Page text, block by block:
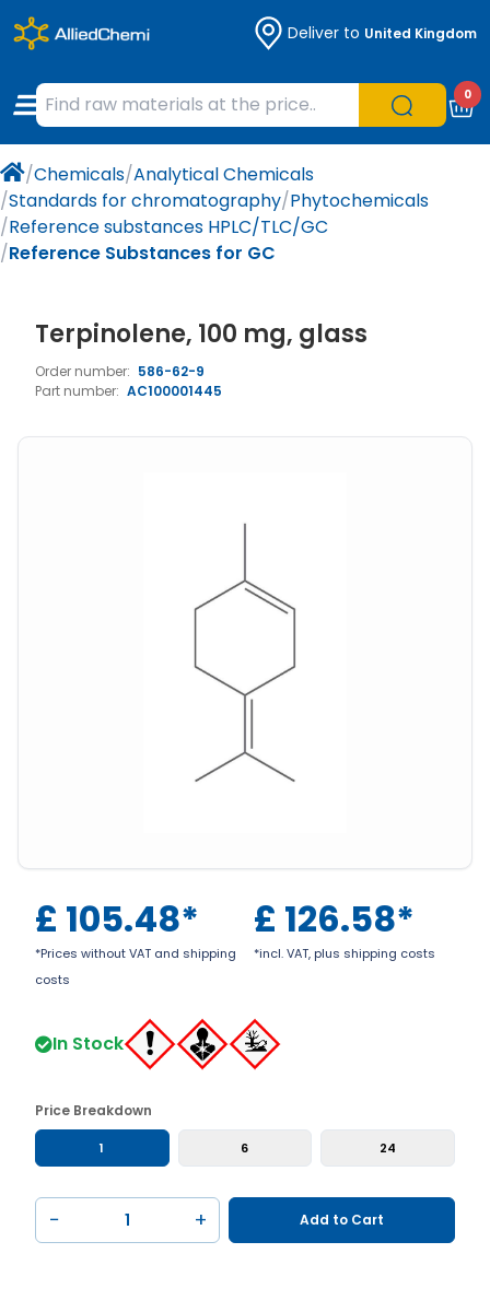
Deliver to United Kingdom
0
/Chemicals/Analytical Chemicals
/Standards for chromatography/Phytochemicals
/Reference substances HPLC/TLC/GC
/Reference Substances for GC
Terpinolene, 100 mg, glass
Order number: 586-62-9
Part number: AC100001445
£ 105.48*
*Prices without VAT and shipping
costs
£ 126.58*
*incl. VAT, plus shipping costs
In Stock
Price Breakdown
1 6 24
− + Add to Cart
Chemicals
Organic & Bioorganic Chemicals
Natural & Reference Materials
Pharmaceutical excipients according to
EXCiPACT standard
Labware
Measuring Instruments
Liquid Handling
Laboratory Appliances
Chromatography
Protection
Optical Instruments and Lamps
Life Science
Microbiology
Histology/Microscopy